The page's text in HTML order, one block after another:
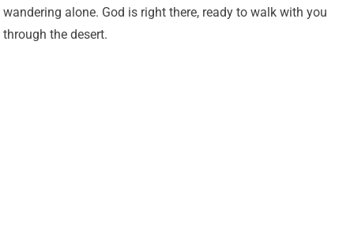
wandering alone. God is right there, ready to walk with you
through the desert.